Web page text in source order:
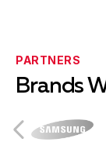
Azusa,
PARTNERS
Brands